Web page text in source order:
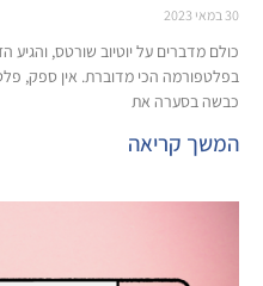
יוטיוב שורטס, והגיע הזמן שגם העסק
מדוברת. אין ספק, פלטפורמת הסרטונים